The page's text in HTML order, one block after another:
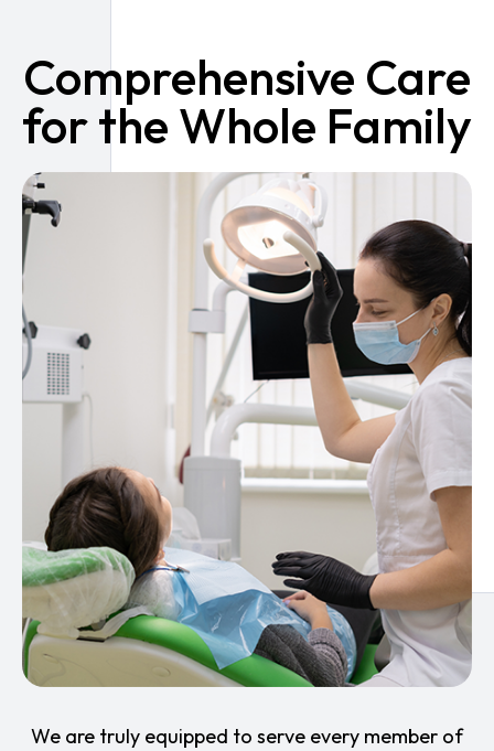
Comprehensive Care
for the Whole Family
We are truly equipped to serve every member of